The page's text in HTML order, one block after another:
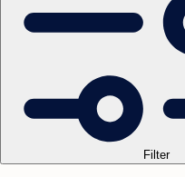
Filter